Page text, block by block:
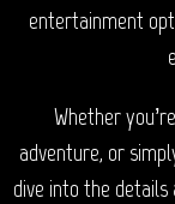
entertainment
Whether
adventure, or
dive into the details